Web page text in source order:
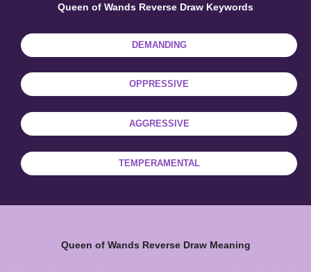
Queen of Wands Reverse Draw Keywords
DEMANDING
OPPRESSIVE
AGGRESSIVE
TEMPERAMENTAL
Queen of Wands Reverse Draw Meaning